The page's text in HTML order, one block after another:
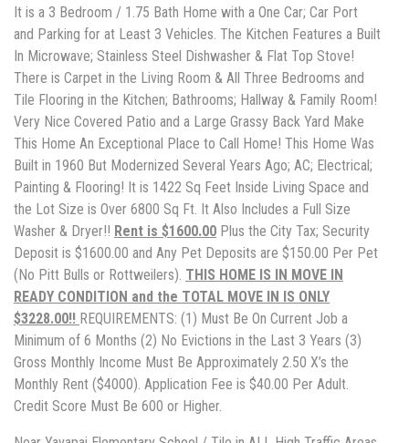
It is a 3 Bedroom / 1.75 Bath Home with a One Car; Car Port
and Parking for at Least 3 Vehicles. The Kitchen Features a Built
In Microwave; Stainless Steel Dishwasher & Flat Top Stove!
There is Carpet in the Living Room & All Three Bedrooms and
Tile Flooring in the Kitchen; Bathrooms; Hallway & Family Room!
Very Nice Covered Patio and a Large Grassy Back Yard Make
This Home An Exceptional Place to Call Home! This Home Was
Built in 1960 But Modernized Several Years Ago; AC; Electrical;
Painting & Flooring! It is 1422 Sq Feet Inside Living Space and
the Lot Size is Over 6800 Sq Ft. It Also Includes a Full Size
Washer & Dryer!! Rent is $1600.00 Plus the City Tax; Security
Deposit is $1600.00 and Any Pet Deposits are $150.00 Per Pet
(No Pitt Bulls or Rottweilers). THIS HOME IS IN MOVE IN
READY CONDITION and the TOTAL MOVE IN IS ONLY
$3228.00!! REQUIREMENTS: (1) Must Be On Current Job a
Minimum of 6 Months (2) No Evictions in the Last 3 Years (3)
Gross Monthly Income Must Be Approximately 2.50 X’s the
Monthly Rent ($4000). Application Fee is $40.00 Per Adult.
Credit Score Must Be 600 or Higher.